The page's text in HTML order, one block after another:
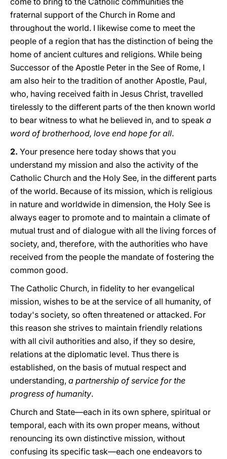
fraternal support of the Church in Rome and
throughout the world. I likewise come to meet the
people of a region that has the distinction of being the
home of ancient cultures and religions. While being
Successor of the Apostle Peter in the See of Rome, I
am also heir to the tradition of another Apostle, Paul,
who, having received faith in Jesus Christ, travelled
tirelessly to the different parts of the then known world
to bear witness to what he believed in, and to speak a
word of brotherhood, love end hope for all.
2. Your presence here today shows that you
understand my mission and also the activity of the
Catholic Church and the Holy See, in the different parts
of the world. Because of its mission, which is religious
in nature and worldwide in dimension, the Holy See is
always eager to promote and to maintain a climate of
mutual trust and of dialogue with all the living forces of
society, and, therefore, with the authorities who have
received from the people the mandate of fostering the
common good.
The Catholic Church, in fidelity to her evangelical
mission, wishes to be at the service of all humanity, of
today's society, so often threatened or attacked. For
this reason she strives to maintain friendly relations
with all civil authorities and also, if they so desire,
relations at the diplomatic level. Thus there is
established, on the basis of mutual respect and
understanding, a partnership of service for the
progress of humanity.
Church and State—each in its own sphere, spiritual or
temporal, each with its own proper means, without
renouncing its own distinctive mission, without
confusing its specific task—each one endeavors to